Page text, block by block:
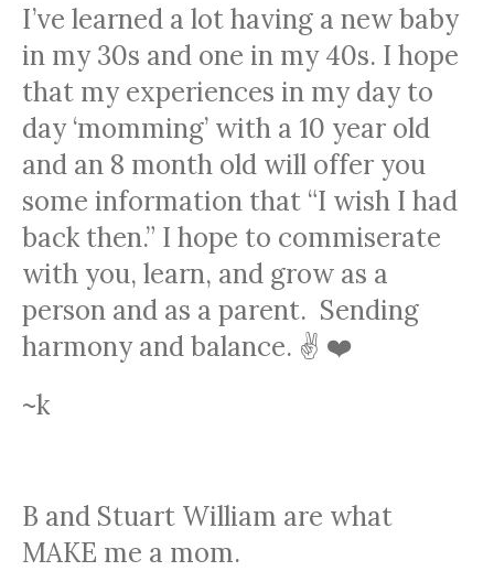
I’ve learned a lot having a new baby
in my 30s and one in my 40s. I hope
that my experiences in my day to
day ‘momming’ with a 10 year old
and an 8 month old will offer you
some information that “I wish I had
back then.” I hope to commiserate
with you, learn, and grow as a
person and as a parent. Sending
harmony and balance. ✌️ ❤️
~k
B and Stuart William are what
MAKE me a mom.